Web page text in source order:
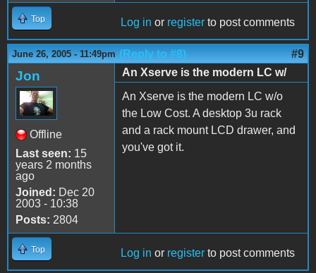
Top Log in or register to post comments
June 26, 2005 - 11:49pm (Reply to #8) #9
Jon
Offline
Last seen: 15
years 2 months
ago
Joined: Dec 20
2003 - 10:38
Posts: 2804
An Xserve is the modern LC w/
An Xserve is the modern LC w/o
the Low Cost. A desktop 3u rack
and a rack mount LCD drawer, and
you've got it.
Top Log in or register to post comments